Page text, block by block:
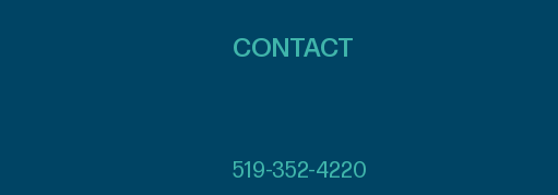
CONTACT
519-352-4220